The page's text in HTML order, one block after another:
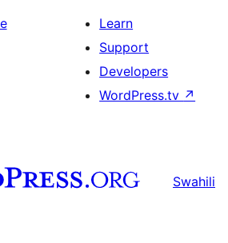
Learn
Support
Developers
WordPress.tv ↗
Swahili